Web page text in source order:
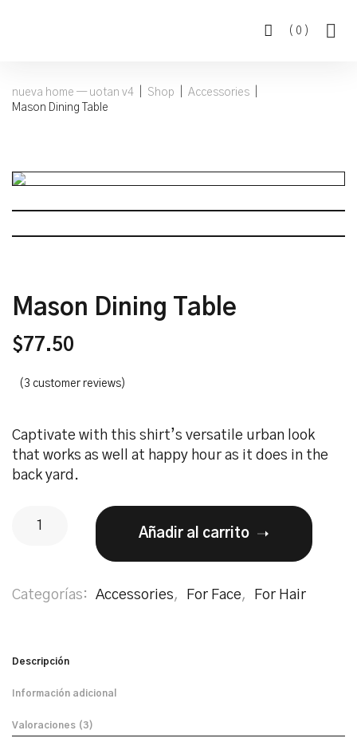
( 0 )
nueva home — uotan v4 Shop Accessories
Mason Dining Table
Mason Dining Table
$77.50
( 3 customer reviews)
Captivate with this shirt’s versatile urban look
that works as well at happy hour as it does in the
back yard.
Añadir al carrito
Categorías: Accessories, For Face, For Hair
Descripción
Información adicional
Valoraciones (3)